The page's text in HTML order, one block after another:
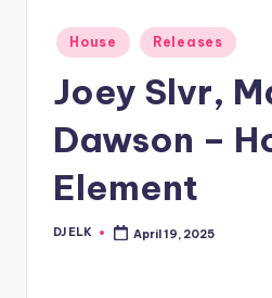
Posted
in
House Releases
Joey Slvr,
Dawson –
Element
Posted
DJ ELK April 19, 2025